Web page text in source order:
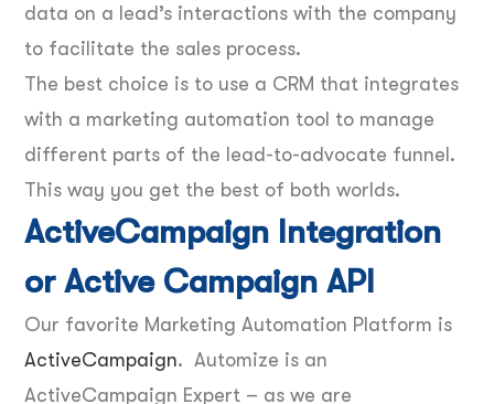
data on a lead’s interactions with the company
to facilitate the sales process.
The best choice is to use a CRM that integrates
with a marketing automation tool to manage
different parts of the lead-to-advocate funnel.
This way you get the best of both worlds.
ActiveCampaign Integration
or Active Campaign API
Our favorite Marketing Automation Platform is
ActiveCampaign. Automize is an
ActiveCampaign Expert – as we are